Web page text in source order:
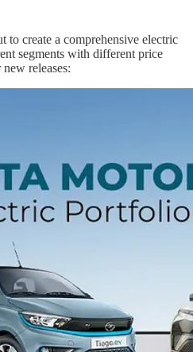
to create a comprehensive electric
segments with different price
releases: